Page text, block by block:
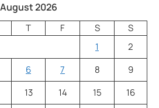
August 2026
T F S
S
1
2
6 7 8
9
13 14 15
16